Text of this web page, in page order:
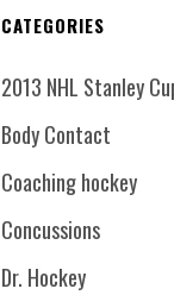
CATEGORIES
2013 NHL Stanley
Body Contact
Coaching hockey
Concussions
Dr. Hockey